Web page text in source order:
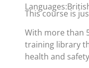
This course is
With more than
training library
health and